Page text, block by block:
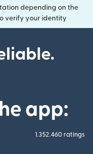
depending on the
verify your identity
app:
1.352.460 ratings